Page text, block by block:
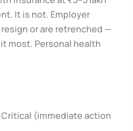
It is not. Employer
or are retrenched —
most. Personal health
(immediate action